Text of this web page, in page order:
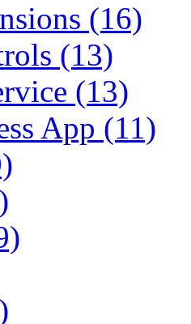
(16)
(13)
(13)
App (11)